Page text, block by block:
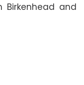
Birkenhead and